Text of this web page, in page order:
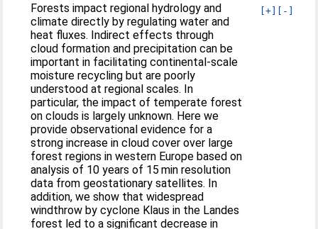
[+] [-]
Forests impact regional hydrology and
climate directly by regulating water and
heat fluxes. Indirect effects through
cloud formation and precipitation can be
important in facilitating continental-scale
moisture recycling but are poorly
understood at regional scales. In
particular, the impact of temperate forest
on clouds is largely unknown. Here we
provide observational evidence for a
strong increase in cloud cover over large
forest regions in western Europe based on
analysis of 10 years of 15 min resolution
data from geostationary satellites. In
addition, we show that widespread
windthrow by cyclone Klaus in the Landes
forest led to a significant decrease in